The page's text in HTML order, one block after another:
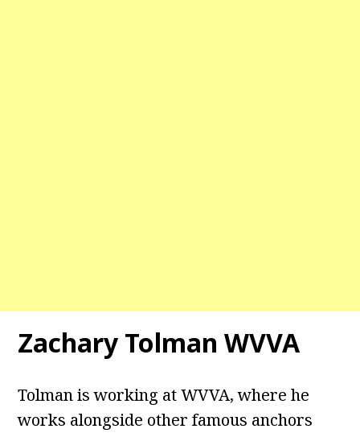
Zachary Tolman WVVA
Tolman is working at WVVA, where he
works alongside other famous anchors